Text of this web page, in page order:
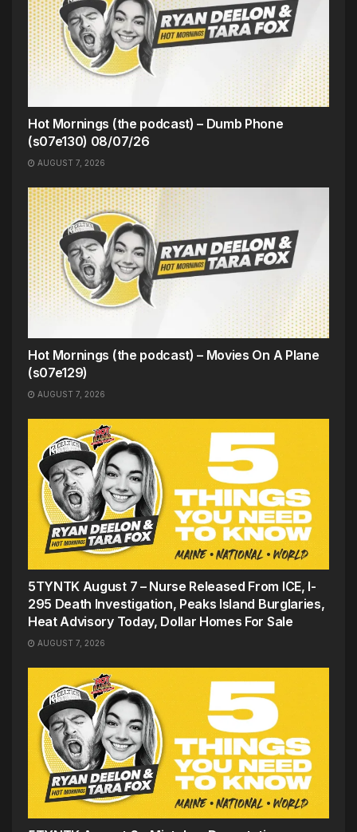
Hot Mornings (the podcast) – Dumb Phone
(s07e130) 08/07/26
AUGUST 7, 2026
Hot Mornings (the podcast) – Movies On A Plane
(s07e129)
AUGUST 7, 2026
5TYNTK August 7 – Nurse Released From ICE, I-
295 Death Investigation, Peaks Island Burglaries,
Heat Advisory Today, Dollar Homes For Sale
AUGUST 7, 2026